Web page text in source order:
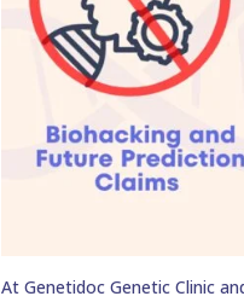
At Genetidoc Genetic Clinic